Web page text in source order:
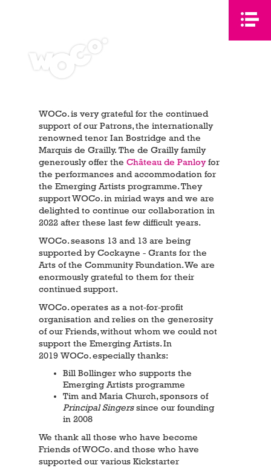
WOCo. is very grateful for the continued
support of our Patrons, the internationally
renowned tenor Ian Bostridge and the
Marquis de Grailly. The de Grailly family
generously offer the Château de Panloyfor
the performances and accommodation for
the Emerging Artists programme. They
support WOCo. in miriad ways and we are
delighted to continue our collaboration in
2022 after these last few difficult years.
WOCo. seasons 13 and 13 are being
supported by Cockayne - Grants for the
Arts of the Community Foundation. We are
enormously grateful to them for their
continued support.
WOCo. operates as a not-for-profit
organisation and relies on the generosity
of our Friends, without whom we could not
support the Emerging Artists. In
2019 WOCo. especially thanks:
Bill Bollinger who supports the
Emerging Artists programme
Tim and Maria Church, sponsors of
Principal Singerssince our founding
in 2008
We thank all those who have become
Friends of WOCo. and those who have
supported our various Kickstarter